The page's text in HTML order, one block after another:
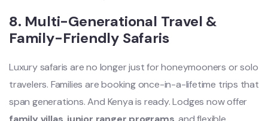
8. Multi-Generational Travel &
Family-Friendly Safaris
Luxury safaris are no longer just for honeymooners or solo
travelers. Families are booking once-in-a-lifetime trips that
span generations. And Kenya is ready. Lodges now offer